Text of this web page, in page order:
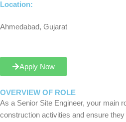
Location:
Ahmedabad, Gujarat
Apply Now
OVERVIEW OF ROLE
As a Senior Site Engineer, your main
construction activities and ensure